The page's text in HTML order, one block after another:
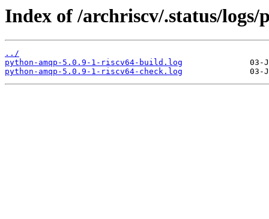
Index of /archriscv/.status/
../
python-amqp-5.0.9-1-riscv64-build.log
python-amqp-5.0.9-1-riscv64-check.log